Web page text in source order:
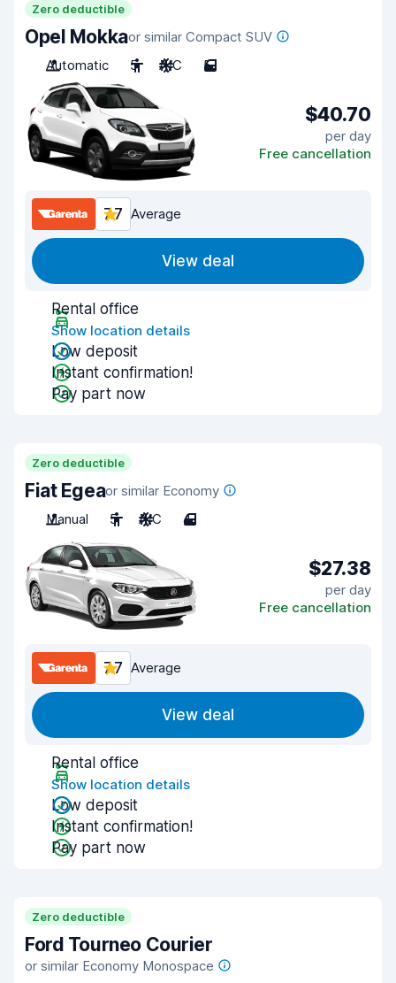
Zero deductible
Opel Mokkaor similar Compact SUV
Automatic
5 A/C 5
$40.70
per day
Free cancellation
7.7 Average
View deal
Rental office
Show location details
Low deposit
Instant confirmation!
Pay part now
Zero deductible
Fiat Egeaor similar Economy
Manual
5 A/C 4
$27.38
per day
Free cancellation
7.7 Average
View deal
Rental office
Show location details
Low deposit
Instant confirmation!
Pay part now
Zero deductible
Ford Tourneo Courier
or similar Economy Monospace